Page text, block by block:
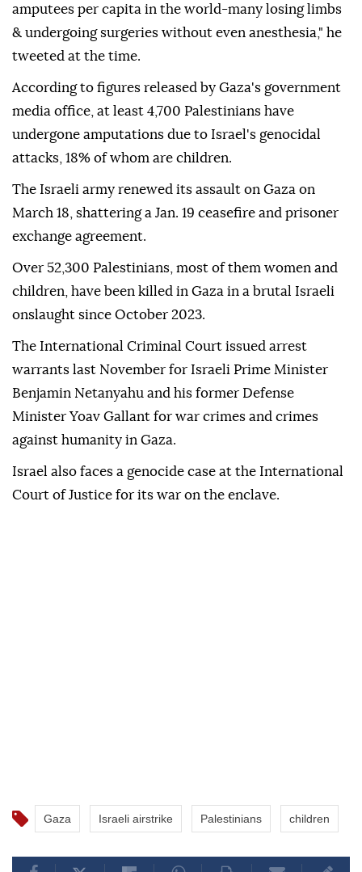
amputees per capita in the world-many losing limbs
& undergoing surgeries without even anesthesia," he
tweeted at the time.
According to figures released by Gaza's government
media office, at least 4,700 Palestinians have
undergone amputations due to Israel's genocidal
attacks, 18% of whom are children.
The Israeli army renewed its assault on Gaza on
March 18, shattering a Jan. 19 ceasefire and prisoner
exchange agreement.
Over 52,300 Palestinians, most of them women and
children, have been killed in Gaza in a brutal Israeli
onslaught since October 2023.
The International Criminal Court issued arrest
warrants last November for Israeli Prime Minister
Benjamin Netanyahu and his former Defense
Minister Yoav Gallant for war crimes and crimes
against humanity in Gaza.
Israel also faces a genocide case at the International
Court of Justice for its war on the enclave.
Gaza Israeli airstrike Palestinians children